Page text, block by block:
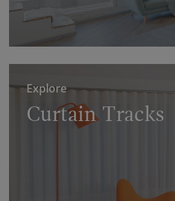
Explore
Curtain Tracks